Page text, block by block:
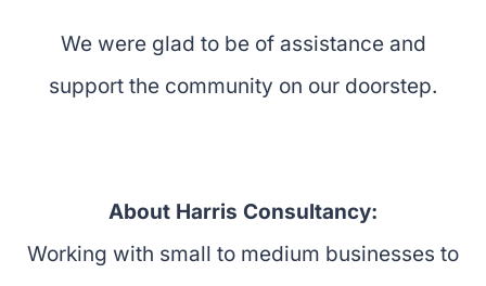
We were glad to be of assistance and
support the community on our doorstep.
About Harris Consultancy:
Working with small to medium businesses to